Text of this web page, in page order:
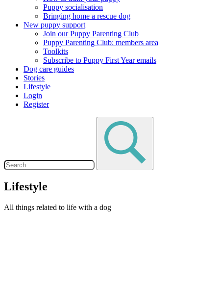
Puppy socialisation
Bringing home a rescue dog
New puppy support
Join our Puppy Parenting Club
Puppy Parenting Club: members area
Toolkits
Subscribe to Puppy First Year emails
Dog care guides
Stories
Lifestyle
Login
Register
Lifestyle
All things related to life with a dog